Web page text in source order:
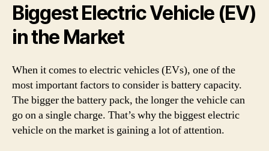
Biggest Electric Vehicle (EV)
in the Market
When it comes to electric vehicles (EVs), one of the
most important factors to consider is battery capacity.
The bigger the battery pack, the longer the vehicle can
go on a single charge. That’s why the biggest electric
vehicle on the market is gaining a lot of attention.